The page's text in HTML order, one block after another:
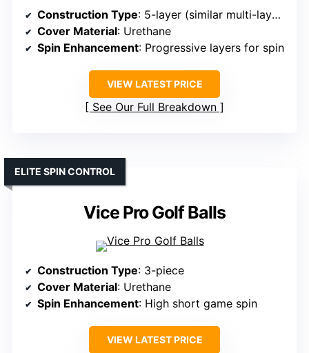
Construction Type: 5-layer (similar multi-layer design)
Cover Material: Urethane
Spin Enhancement: Progressive layers for spin
VIEW LATEST PRICE
See Our Full Breakdown
Vice Pro Golf Balls
ELITE SPIN CONTROL
Construction Type: 3-piece
Cover Material: Urethane
Spin Enhancement: High short game spin
VIEW LATEST PRICE